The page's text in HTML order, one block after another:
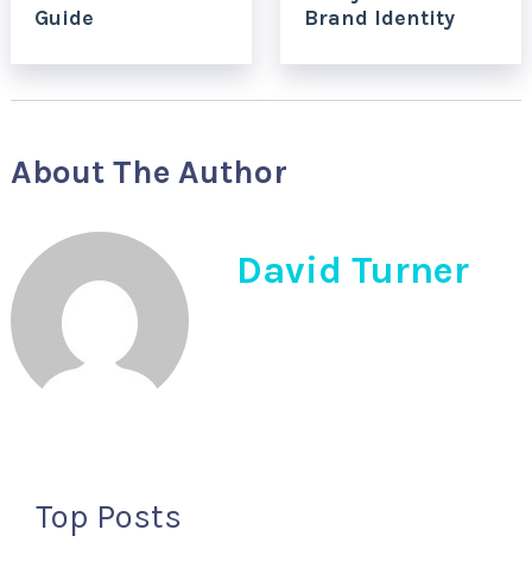
Guide
Brand Identity
About The Author
David Turner
Top Posts